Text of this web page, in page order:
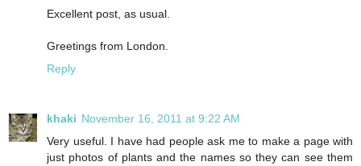
Excellent post, as usual.
Greetings from London.
Reply
khaki November 16, 2011 at 9:22 AM
Very useful. I have had people ask me to make a page with
just photos of plants and the names so they can see them